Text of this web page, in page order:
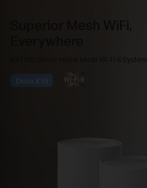
AX1500 Whole Home Mesh Wi-Fi 6 System
Deco X10